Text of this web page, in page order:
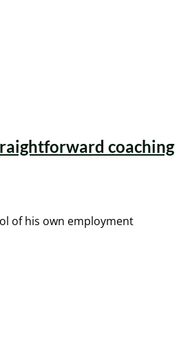
coaching
of his own employment